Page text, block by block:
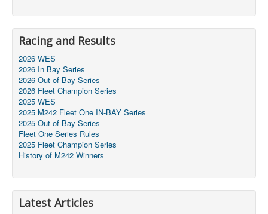
Racing and Results
2026 WES
2026 In Bay Series
2026 Out of Bay Series
2026 Fleet Champion Series
2025 WES
2025 M242 Fleet One IN-BAY Series
2025 Out of Bay Series
Fleet One Series Rules
2025 Fleet Champion Series
History of M242 Winners
Latest Articles